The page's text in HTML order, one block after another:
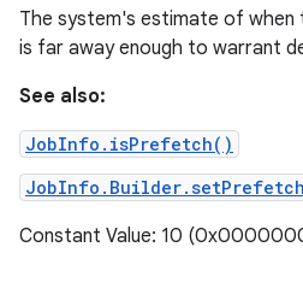
The system's estimate of when
is far away enough to warrant
See also:
JobInfo.isPrefetch()
Constant Value: 10